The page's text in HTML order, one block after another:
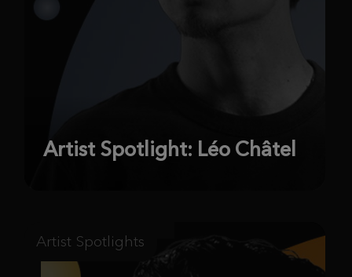
Artist Spotlight: Léo Châtel
Artist Spotlights